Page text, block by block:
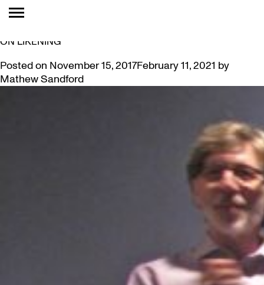
TAG:
ON LIKENING”
Posted on November 15, 2017February 11, 2021 by
Mathew Sandford